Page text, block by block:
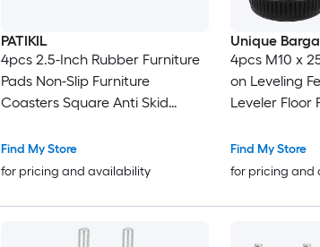
PATIKIL
4pcs 2.5-Inch Rubber Furniture
Pads Non-Slip Furniture
Coasters Square Anti Skid
Floor Protectors for Bed Couch
Stoppers Gray
Find My Store
for pricing and availability
Unique
4pcs M10 x
on Leveling
Leveler Floor
Find My Store
for pricing and